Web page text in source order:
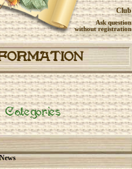
Club
Ask question
without registration
Categories
News